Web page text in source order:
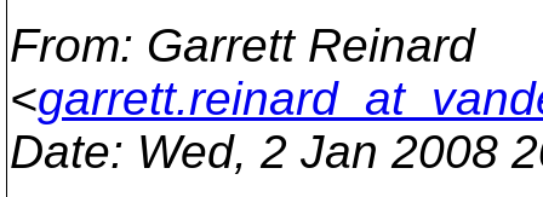
From: Garrett Reinard
<
Date: Wed, 2 Jan 2008